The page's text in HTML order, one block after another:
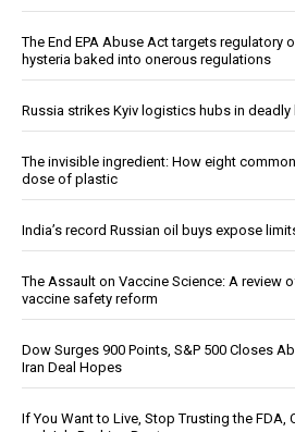
The End EPA Abuse Act targets regulatory
hysteria baked into onerous regulations
Russia strikes Kyiv logistics hubs in deadly
The invisible ingredient: How eight
dose of plastic
India’s record Russian oil buys expose
The Assault on Vaccine Science: A review
vaccine safety reform
Dow Surges 900 Points, S&P 500 Closes
Iran Deal Hopes
If You Want to Live, Stop Trusting the FDA,